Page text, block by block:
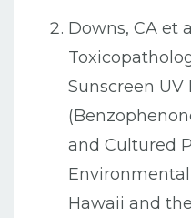
Downs, CA et
Sunscreen UV
and Cultured
Hawaii and